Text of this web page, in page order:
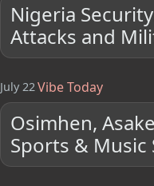
Nigeria
Attacks and
July 22Vibe Today
Osimhen,
Sports & Music